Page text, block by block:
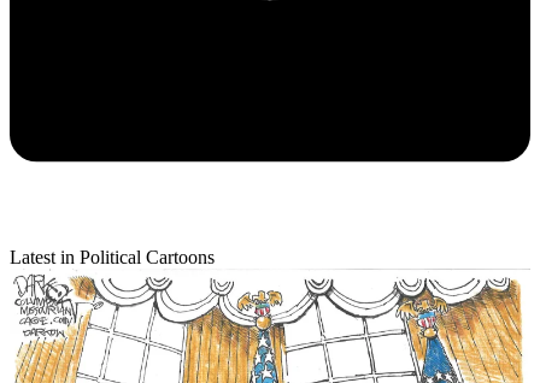
Latest in Political Cartoons